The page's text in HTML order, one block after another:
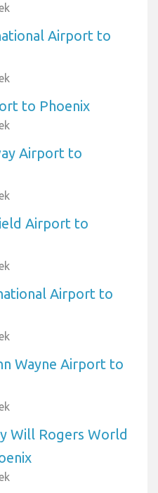
Airport to
to Phoenix
Airport to
Airport to
Airport to
Wayne Airport to
Will Rogers World